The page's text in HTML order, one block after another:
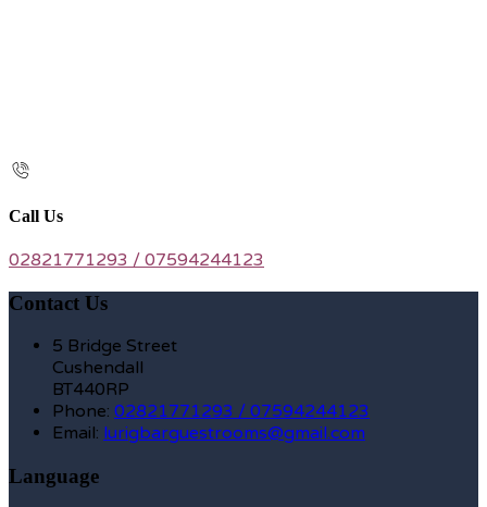
Call Us
02821771293 / 07594244123
Contact Us
5 Bridge Street
Cushendall
BT440RP
Phone: 02821771293 / 07594244123
Email: lurigbarguestrooms@gmail.com
Language